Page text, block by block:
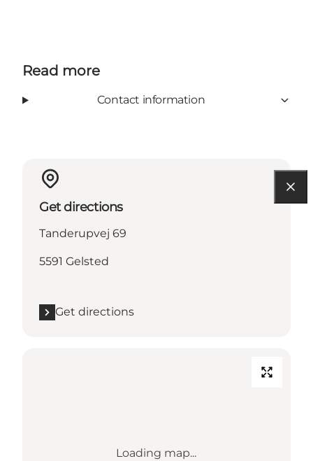
Read more
Contact information
Get directions
Tanderupvej 69
5591 Gelsted
Get directions
Loading map...